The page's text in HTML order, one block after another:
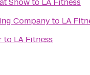
Companyto LA
to LA Fitness